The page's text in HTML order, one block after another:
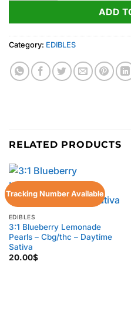
ADD
Category: EDIBLES
RELATED PRODUCTS
Tracking Number Available
EDIBLES
3:1 Blueberry Lemonade
Pearls – Cbg/thc – Daytime
Sativa
20.00$